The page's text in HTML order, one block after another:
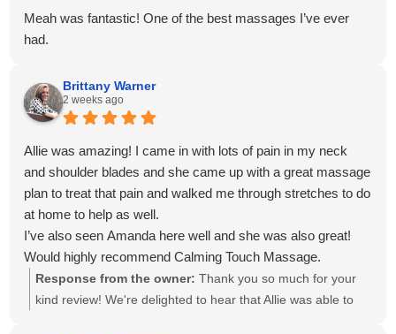
Meah was fantastic! One of the best massages I’ve ever
had.
Brittany Warner
2 weeks ago
Allie was amazing! I came in with lots of pain in my neck
and shoulder blades and she came up with a great massage
plan to treat that pain and walked me through stretches to do
at home to help as well.
I’ve also seen Amanda here well and she was also great!
Would highly recommend Calming Touch Massage.
Response from the owner: Thank you so much for your
kind review! We're delighted to hear that Allie was able to